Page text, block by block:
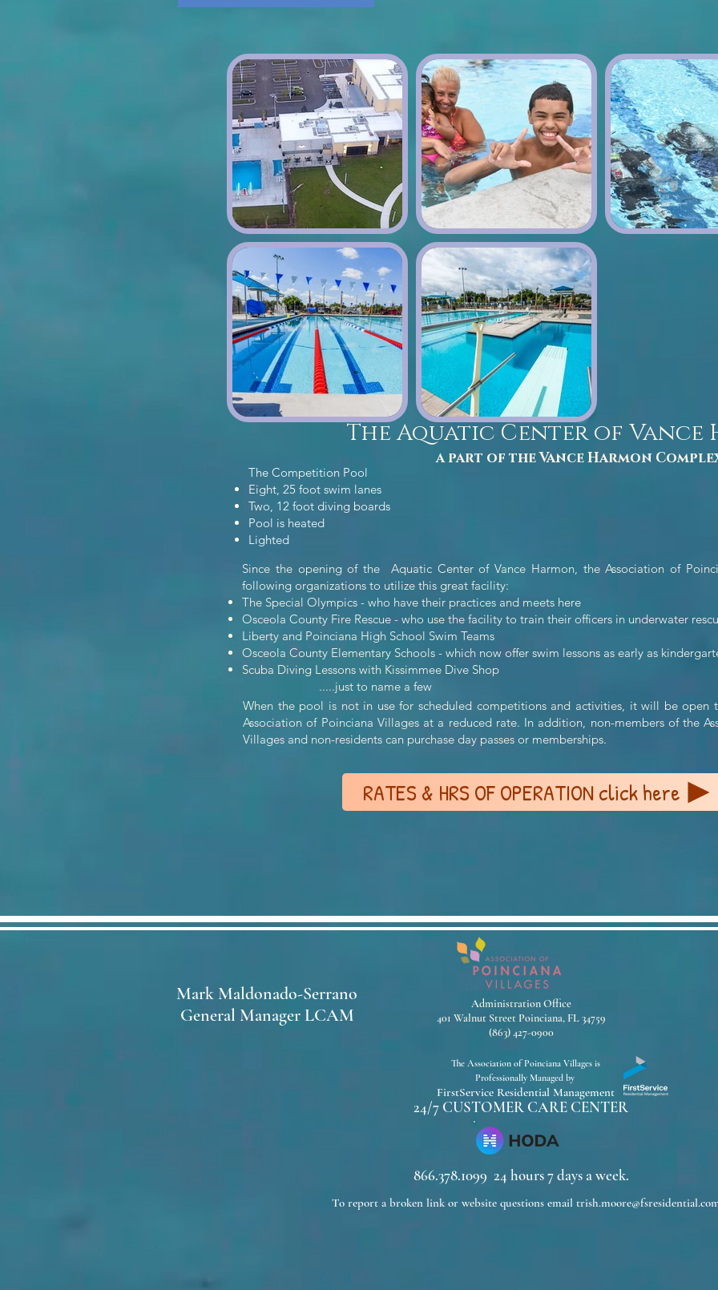
The Competition Pool
Eight, 25 foot swim lanes
Two, 12 foot diving boards
Pool is heated
Lighted
Since the opening of the Aquatic Center of Vance Harmon, the Association of
following organizations to utilize this great facility:
The Special Olympics - who have their practices and meets here
Osceola County Fire Rescue - who use the facility to train their officers in underwater
Liberty and Poinciana High School Swim Teams
Osceola County Elementary Schools - which now offer swim lessons as early as
Scuba Diving Lessons with Kissimmee Dive Shop
.....just to name a few
When the pool is not in use for scheduled competitions and activities, it will be open
Association of Poinciana Villages at a reduced rate. In addition, non-members of the
Villages and non-residents can purchase day passes or memberships.
The Aquatic Center of Vance
a part of the Vance Harmon
RATES & HRS OF OPERATION click here
Administration Office
401 Walnut Street Poinciana, FL 34759
(863) 427-0900
Mark Maldonado-Serrano
General Manager LCAM
The Association of Poinciana Villages is
Professionally Managed by
FirstService Residential Management
24/7 CUSTOMER CARE CENTER
866.378.1099 24 hours 7 days a week.
To report a broken link or website questions email